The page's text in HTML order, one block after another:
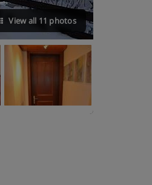
View all 11 photos